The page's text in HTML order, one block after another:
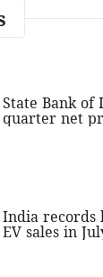
State Bank of
quarter net
India records
EV sales in